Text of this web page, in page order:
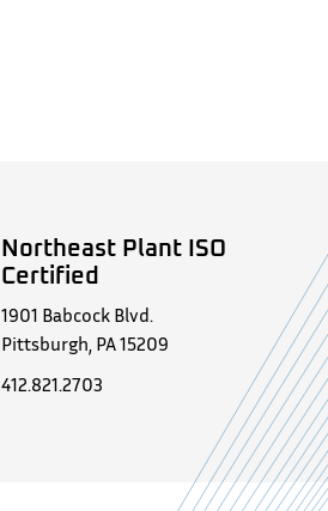
Northeast Plant ISO
Certified
1901 Babcock Blvd.
Pittsburgh, PA 15209
412.821.2703